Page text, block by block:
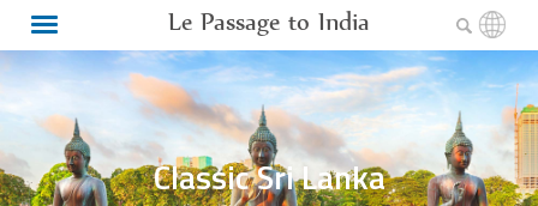
Le Passage to India
Classic Sri Lanka